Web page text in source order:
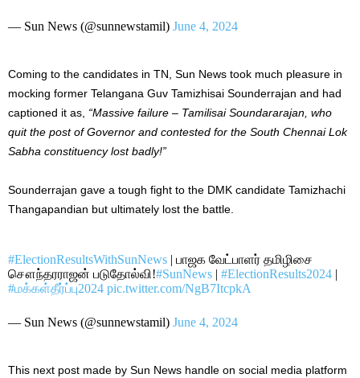
— Sun News (@sunnewstamil) June 4, 2024
Coming to the candidates in TN, Sun News took much pleasure in
mocking former Telangana Guv Tamizhisai Sounderrajan and had
captioned it as, “Massive failure – Tamilisai Soundararajan, who
quit the post of Governor and contested for the South Chennai Lok
Sabha constituency lostbadly!”
Sounderrajan gave a tough fight to the DMK candidate Tamizhachi
Thangapandian but ultimately lost the battle.
#ElectionResultsWithSunNews | பாஜக வேட்பாளர் தமிழிசை
சௌந்தரராஜன் படுதோல்வி!#SunNews | #ElectionResults2024 |
#மக்கள்தீர்ப்பு2024 pic.twitter.com/NgB7ItcpkA
— Sun News (@sunnewstamil) June 4, 2024
This next post made by Sun News handle on social media platform